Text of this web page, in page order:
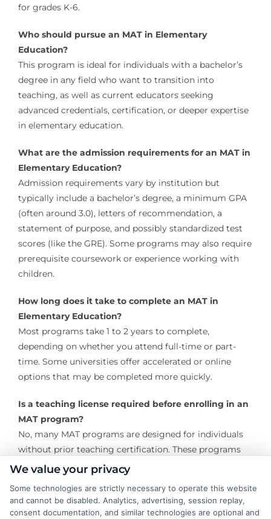
for grades K-6.
Who should pursue an MAT in Elementary
Education?
This program is ideal for individuals with a bachelor’s
degree in any field who want to transition into
teaching, as well as current educators seeking
advanced credentials, certification, or deeper expertise
in elementary education.
What are the admission requirements for an MAT in
Elementary Education?
Admission requirements vary by institution but
typically include a bachelor’s degree, a minimum GPA
(often around 3.0), letters of recommendation, a
statement of purpose, and possibly standardized test
scores (like the GRE). Some programs may also require
prerequisite coursework or experience working with
children.
How long does it take to complete an MAT in
Elementary Education?
Most programs take 1 to 2 years to complete,
depending on whether you attend full-time or part-
time. Some universities offer accelerated or online
options that may be completed more quickly.
Is a teaching license required before enrolling in an
MAT program?
No, many MAT programs are designed for individuals
without prior teaching certification. These programs
include the coursework and field experiences required
already licensed teachers looking to enhance their
skills.
We value your privacy
Some technologies are strictly necessary to operate this website
and cannot be disabled. Analytics, advertising, session replay,
consent documentation, and similar technologies are optional and